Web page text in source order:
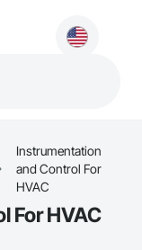
Instrumentation
and Control For
HVAC
For HVAC